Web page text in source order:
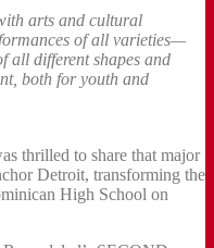
arts and cultural
of all varieties—
all different shapes and
both for youth and
thrilled to share that major
Detroit, transforming the
High School on